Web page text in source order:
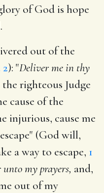
of God is hope
out of the
2): "Deliver me in thy
righteous Judge
cause of the
injurious, cause me
(God will,
a way to escape, 1
my prayers, and,
out of my